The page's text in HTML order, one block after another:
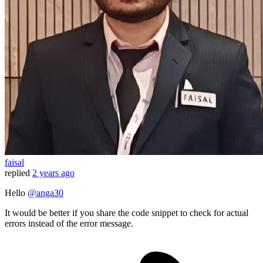
faisal
replied 2 years ago
Hello @anga30
It would be better if you share the code snippet to check for actual
errors instead of the error message.